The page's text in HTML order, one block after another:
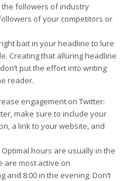
followers of industry
of your competitors or
bait in your headline to lure
Creating that alluring headline
put the effort into writing
reader.
engagement on Twitter:
make sure to include your
a link to your website, and
hours are usually in the
are most active on
and 8:00 in the evening. Don’t